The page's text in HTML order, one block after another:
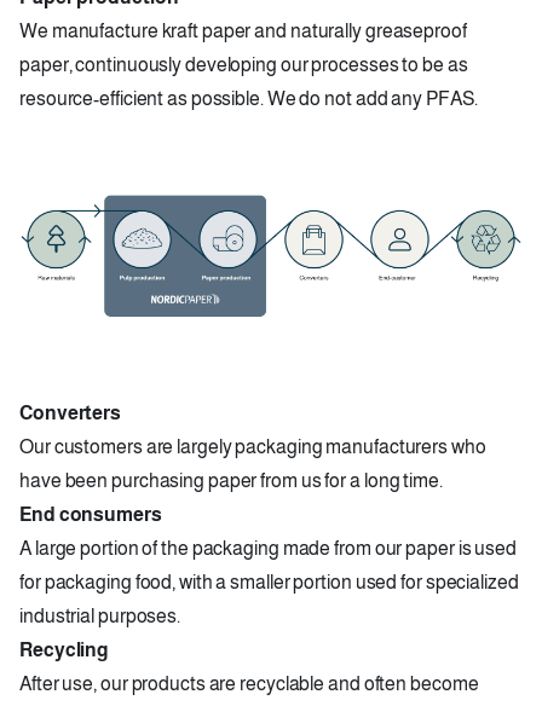
We manufacture kraft paper and naturally greaseproof
paper, continuously developing our processes to be as
resource-efficient as possible. We do not add any PFAS.
Converters
Our customers are largely packaging manufacturers who
have been purchasing paper from us for a long time.
End consumers
A large portion of the packaging made from our paper is used
for packaging food, with a smaller portion used for specialized
industrial purposes.
Recycling
After use, our products are recyclable and often become